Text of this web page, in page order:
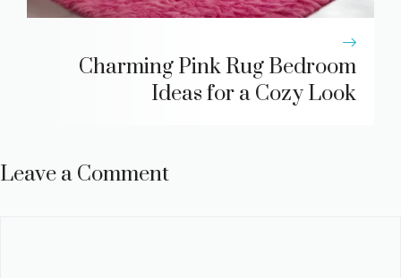
Charming Pink Rug Bedroom
Ideas for a Cozy Look
Leave a Comment